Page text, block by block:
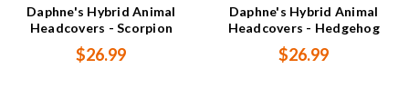
Daphne's Hybrid Animal
Headcovers - Scorpion
$26.99
Daphne's Hybrid Animal
Headcovers - Hedgehog
$26.99